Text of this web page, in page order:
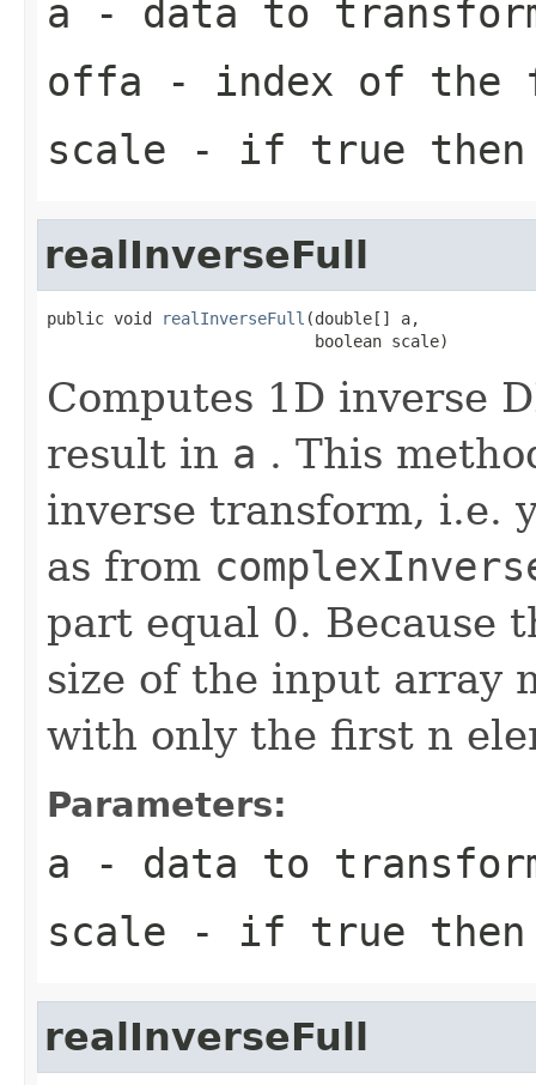
a - data to
offa - index of the
scale - if true then
realInverseFull
public void realInverseFull (double[] a,
                            boolean scale)
Computes 1D inverse
result in a . This
inverse transform, i.e.
as from
part equal 0. Because
size of the input array
with only the first n
Parameters:
a - data to
scale - if true then
realInverseFull